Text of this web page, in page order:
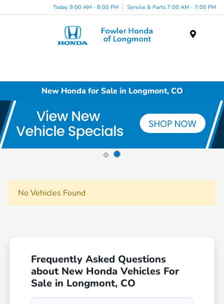
Today 9:00 AM - 8:00 PM Service & Parts 7:00 AM - 7:00 PM
New Honda for Sale in Longmont, CO
No Vehicles Found
Frequently Asked Questions
about New Honda Vehicles For
Sale in Longmont, CO